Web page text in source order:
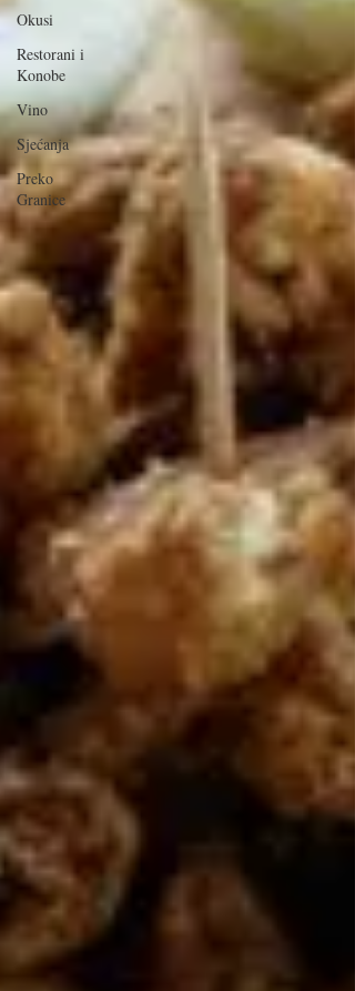
Okusi
Restorani i
Konobe
Vino
Sjećanja
Preko
Granice